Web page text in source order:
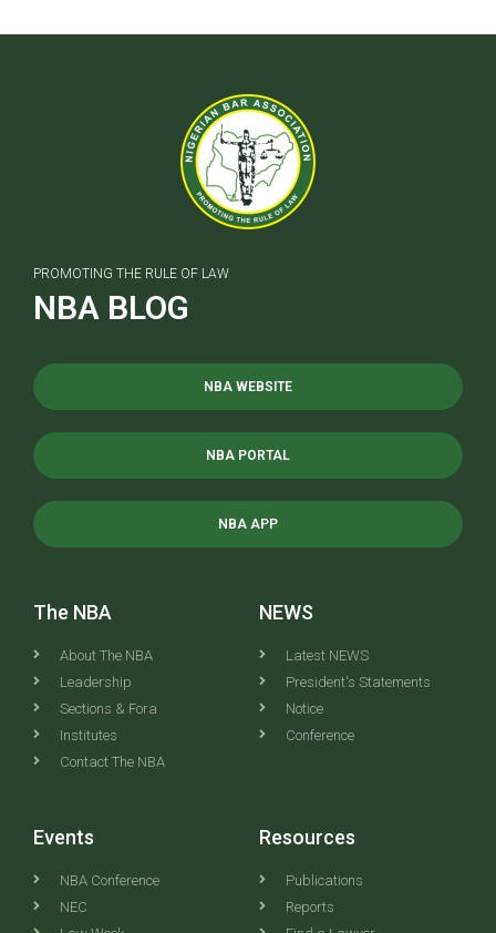
PROMOTING THE RULE OF LAW
NBA BLOG
NBA WEBSITE
NBA PORTAL
NBA APP
The NBA
About The NBA
Leadership
Sections & Fora
Institutes
Contact The NBA
NEWS
Latest NEWS
President's Statements
Notice
Conference
Events
NBA Conference
NEC
Resources
Publications
Reports